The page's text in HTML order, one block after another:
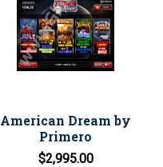
American Dream by
Primero
$2,995.00